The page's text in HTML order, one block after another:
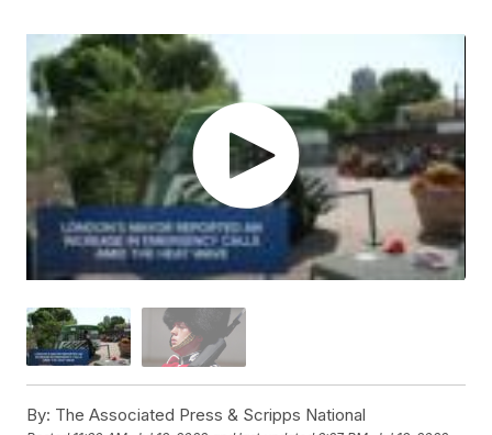
By: The Associated Press & Scripps National